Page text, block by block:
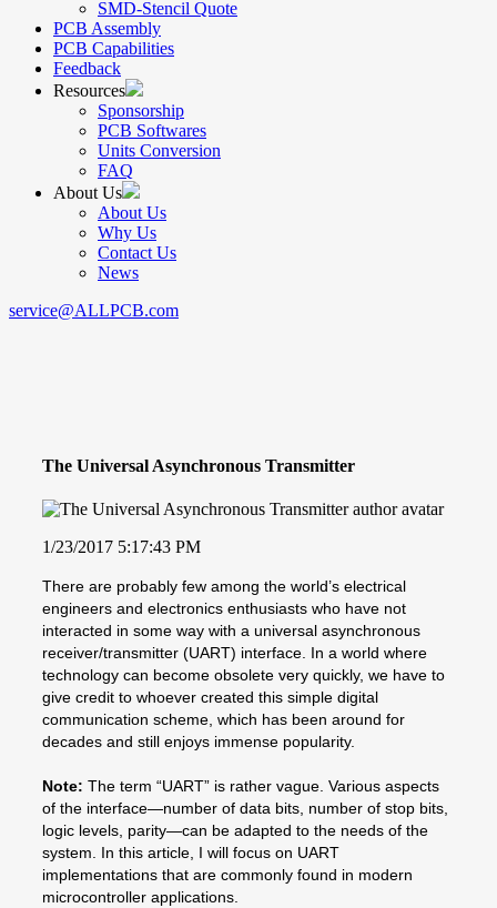
SMD-Stencil Quote
PCB Assembly
PCB Capabilities
Feedback
Resources
Sponsorship
PCB Softwares
Units Conversion
FAQ
About Us
About Us
Why Us
Contact Us
News
service@ALLPCB.com
The Universal Asynchronous Transmitter
1/23/2017 5:17:43 PM
There are probably few among the world’s electrical
engineers and electronics enthusiasts who have not
interacted in some way with a universal asynchronous
receiver/transmitter (UART) interface. In a world where
technology can become obsolete very quickly, we have to
give credit to whoever created this simple digital
communication scheme, which has been around for
decades and still enjoys immense popularity.
Note: The term “UART” is rather vague. Various aspects
of the interface—number of data bits, number of stop bits,
logic levels, parity—can be adapted to the needs of the
system. In this article, I will focus on UART
implementations that are commonly found in modern
microcontroller applications.